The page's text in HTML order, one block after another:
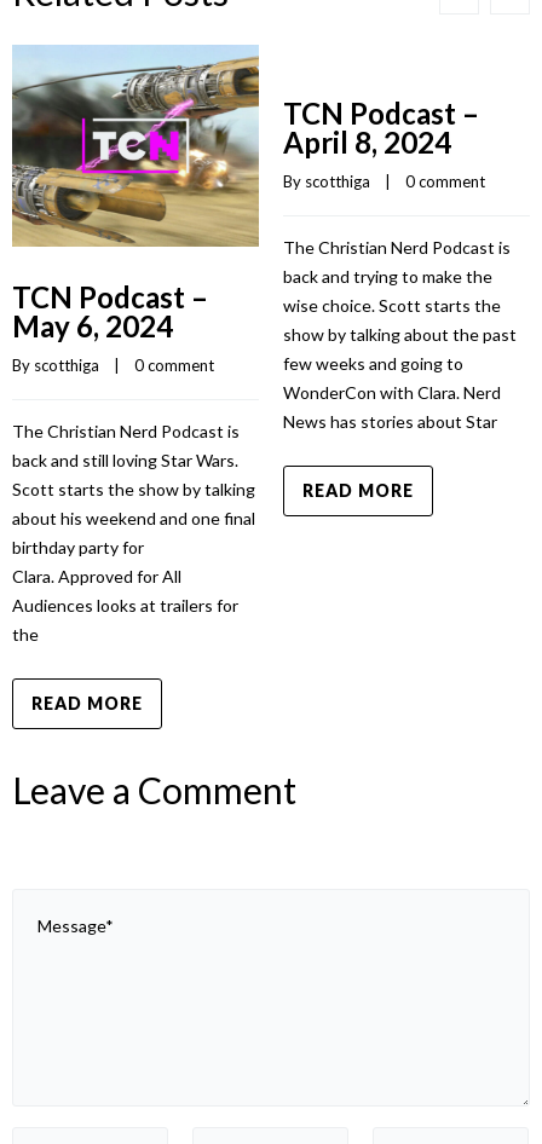
TCN Podcast –
May 6, 2024
By scotthiga
    |
0 comment
The Christian Nerd Podcast is
back and still loving Star Wars.
Scott starts the show by talking
about his weekend and one final
birthday party for
Clara. Approved for All
Audiences looks at trailers for
the
READ MORE
TCN Podcast –
April 8, 2024
By scotthiga 0 comment
The Christian Nerd Podcast is
back and trying to make the
wise choice. Scott starts the
show by talking about the past
few weeks and going to
WonderCon with Clara. Nerd
News has stories about Star
READ MORE
Leave a Comment